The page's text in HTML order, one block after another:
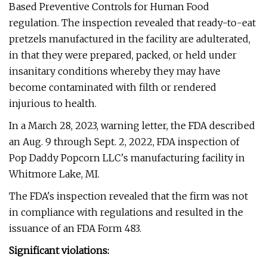
Based Preventive Controls for Human Food
regulation. The inspection revealed that ready-to-eat
pretzels manufactured in the facility are adulterated,
in that they were prepared, packed, or held under
insanitary conditions whereby they may have
become contaminated with filth or rendered
injurious to health.
In a March 28, 2023, warning letter, the FDA described
an Aug. 9 through Sept. 2, 2022, FDA inspection of
Pop Daddy Popcorn LLC's manufacturing facility in
Whitmore Lake, MI.
The FDA's inspection revealed that the firm was not
in compliance with regulations and resulted in the
issuance of an FDA Form 483.
Significant violations: